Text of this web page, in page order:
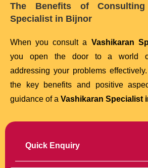
The Benefits of
Specialist in Bijnor
When you consult a Vashikaran
you open the door to a world
addressing your problems
the key benefits and positive
guidance of a Vashikaran Specialist
Quick Enquiry